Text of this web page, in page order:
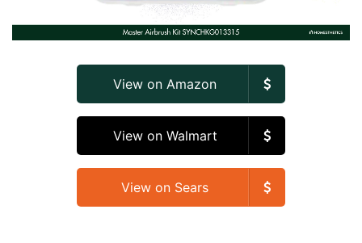
View on Amazon
View on Walmart
View on Sears